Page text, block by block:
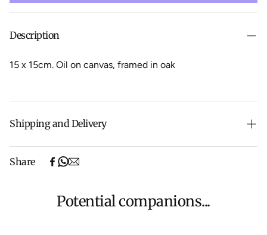
Description
15 x 15cm. Oil on canvas, framed in oak
Shipping and Delivery
(excludes oversized items).
orders, Under $500 ($25) and oversized items ($300).
We aim to dispatch all orders within 7 business days.
Share
Potential companions...